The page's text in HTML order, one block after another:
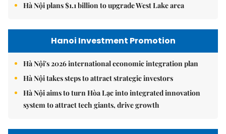
Hà Nội plans $1.1 billion to upgrade West Lake area
Hanoi Investment Promotion
Hà Nội's 2026 international economic integration plan
Hà Nội takes steps to attract strategic investors
Hà Nội aims to turn Hòa Lạc into integrated innovation
system to attract tech giants, drive growth